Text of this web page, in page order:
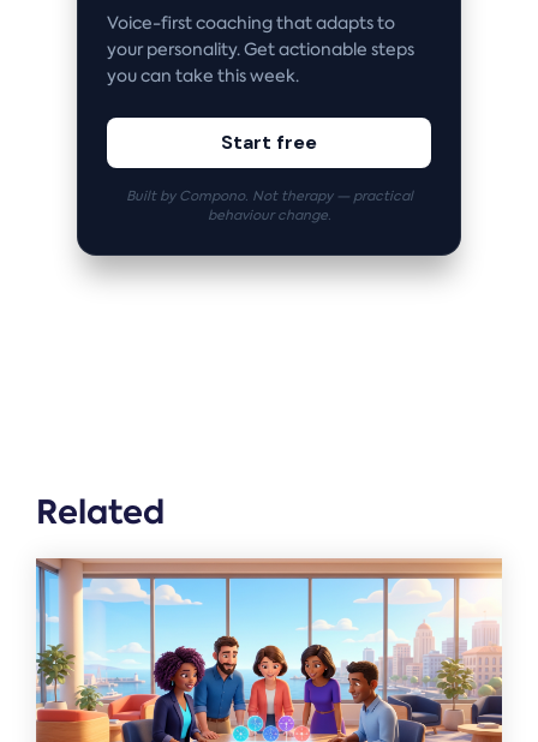
Voice-first coaching that adapts to
your personality. Get actionable steps
you can take this week.
Start free
Built by Compono. Not therapy — practical
behaviour change.
Related